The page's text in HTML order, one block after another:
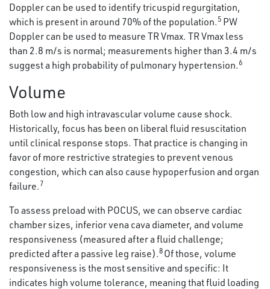
Doppler can be used to identify tricuspid regurgitation,
which is present in around 70% of the population. 5 PW
Doppler can be used to measure TR Vmax. TR Vmax less
than 2.8 m/s is normal; measurements higher than 3.4 m/s
suggest a high probability of pulmonary hypertension. 6
Volume
Both low and high intravascular volume cause shock.
Historically, focus has been on liberal fluid resuscitation
until clinical response stops. That practice is changing in
favor of more restrictive strategies to prevent venous
congestion, which can also cause hypoperfusion and organ
failure. 7
To assess preload with POCUS, we can observe cardiac
chamber sizes, inferior vena cava diameter, and volume
responsiveness (measured after a fluid challenge;
predicted after a passive leg raise).8 Of those, volume
responsiveness is the most sensitive and specific: It
indicates high volume tolerance, meaning that fluid loading